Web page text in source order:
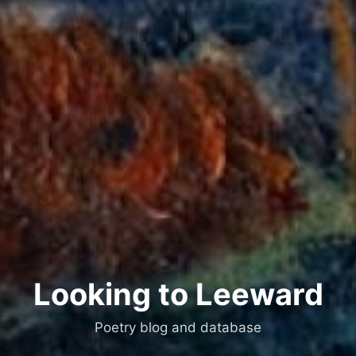
Looking to Leeward
Poetry blog and database